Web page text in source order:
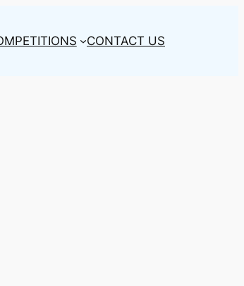
CONTACT US